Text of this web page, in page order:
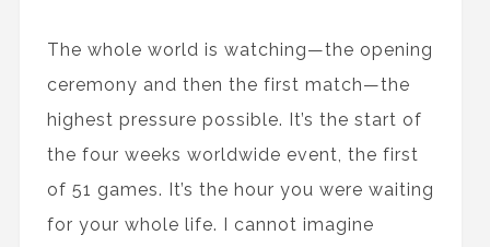
The whole world is watching—the opening
ceremony and then the first match—the
highest pressure possible. It’s the start of
the four weeks worldwide event, the first
of 51 games. It’s the hour you were waiting
for your whole life. I cannot imagine